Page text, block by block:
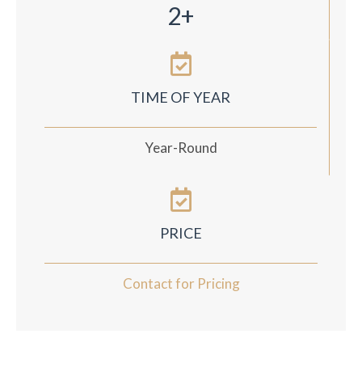
2+
TIME OF YEAR
Year-Round
PRICE
Contact for Pricing